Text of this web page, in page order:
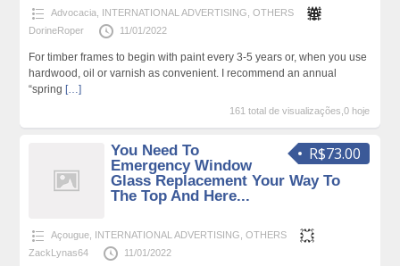
Advocacia INTERNATIONAL ADVERTISING OTHERS
DorineRoper
11/01/2022
For timber frames to begin with paint every 3-5 years or, when you use
hardwood, oil or varnish as convenient. I recommend an annual
“spring […]
161 total de visualizações,0 hoje
R$73.00
You Need To
Emergency Window
Glass Replacement Your Way To
The Top And Here...
Açougue, INTERNATIONAL ADVERTISING OTHERS
ZackLynas64
11/01/2022